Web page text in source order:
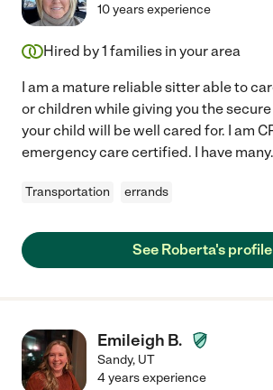
10 years experience
Hired by1 families in your area
I am a mature reliable sitter able to
or children while giving you the
your child will be well cared for. I am
emergency care certified. I have many
Transportation errands
See Roberta's profile
Emileigh B.
Sandy, UT
4 years experience